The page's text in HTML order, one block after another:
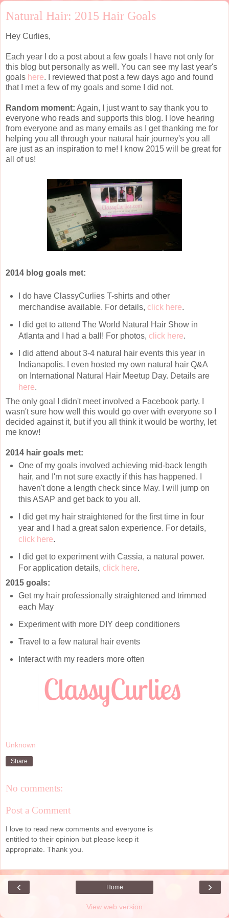
Natural Hair: 2015 Hair Goals
Hey Curlies,
Each year I do a post about a few goals I have not only for
this blog but personally as well. You can see my last year's
goals here. I reviewed that post a few days ago and found
that I met a few of my goals and some I did not.
Random moment: Again, I just want to say thank you to
everyone who reads and supports this blog. I love hearing
from everyone and as many emails as I get thanking me for
helping you all through your natural hair journey's you all
are just as an inspiration to me! I know 2015 will be great for
all of us!
2014 blog goals met:
I do have ClassyCurlies T-shirts and other
merchandise available. For details, click here.
I did get to attend The World Natural Hair Show in
Atlanta and I had a ball! For photos, click here.
I did attend about 3-4 natural hair events this year in
Indianapolis. I even hosted my own natural hair Q&A
on International Natural Hair Meetup Day. Details are
here.
The only goal I didn't meet involved a Facebook party. I
wasn't sure how well this would go over with everyone so I
decided against it, but if you all think it would be worthy, let
me know!
2014 hair goals met:
One of my goals involved achieving mid-back length
hair, and I'm not sure exactly if this has happened. I
haven't done a length check since May. I will jump on
this ASAP and get back to you all.
I did get my hair straightened for the first time in four
year and I had a great salon experience. For details,
click here.
I did get to experiment with Cassia, a natural power.
For application details, click here.
2015 goals:
Get my hair professionally straightened and trimmed
each May
Experiment with more DIY deep conditioners
Travel to a few natural hair events
Interact with my readers more often
Unknown
Share
No comments:
Post a Comment
I love to read new comments and everyone is
entitled to their opinion but please keep it
appropriate. Thank you.
‹ ›
Home
View web version